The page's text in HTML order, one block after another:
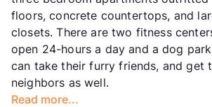
floors, concrete countertops, and
closets. There are two fitness
open 24-hours a day and a dog
can take their furry friends, and get
neighbors as well.
Read more...